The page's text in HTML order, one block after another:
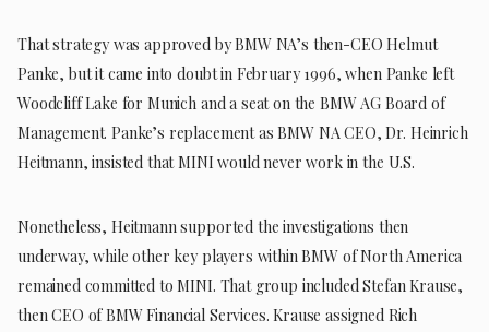
That strategy was approved by BMW NA’s then-CEO Helmut
Panke, but it came into doubt in February 1996, when Panke left
Woodcliff Lake for Munich and a seat on the BMW AG Board of
Management. Panke’s replacement as BMW NA CEO, Dr. Heinrich
Heitmann, insisted that MINI would never work in the U.S.
Nonetheless, Heitmann supported the investigations then
underway, while other key players within BMW of North America
remained committed to MINI. That group included Stefan Krause,
then CEO of BMW Financial Services. Krause assigned Rich